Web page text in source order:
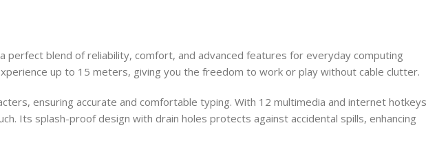
perfect blend of reliability, comfort, and advanced features for everyday computing
up to 15 meters, giving you the freedom to work or play without cable clutter.
ensuring accurate and comfortable typing. With 12 multimedia and internet hotkeys
Its splash-proof design with drain holes protects against accidental spills, enhancing